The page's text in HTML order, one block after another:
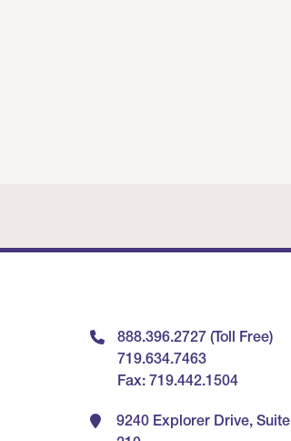
888.396.2727 (Toll Free)
719.634.7463
Fax: 719.442.1504
9240 Explorer Drive, Suite